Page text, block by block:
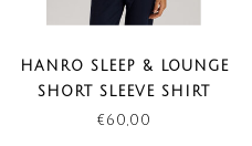
HANRO SLEEP & LOUNGE
SHORT SLEEVE SHIRT
DEEP NAVY (NEW BASIC)
€60,00